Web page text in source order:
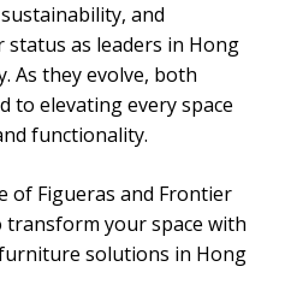
and
as leaders in Hong
As they evolve, both
to elevating every space
functionality.
of Figueras and Frontier
transform your space with
solutions in Hong